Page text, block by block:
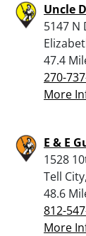
Uncle
5147 N
47.4
270-
More
E & E
1528
Tell
48.6
812-
More